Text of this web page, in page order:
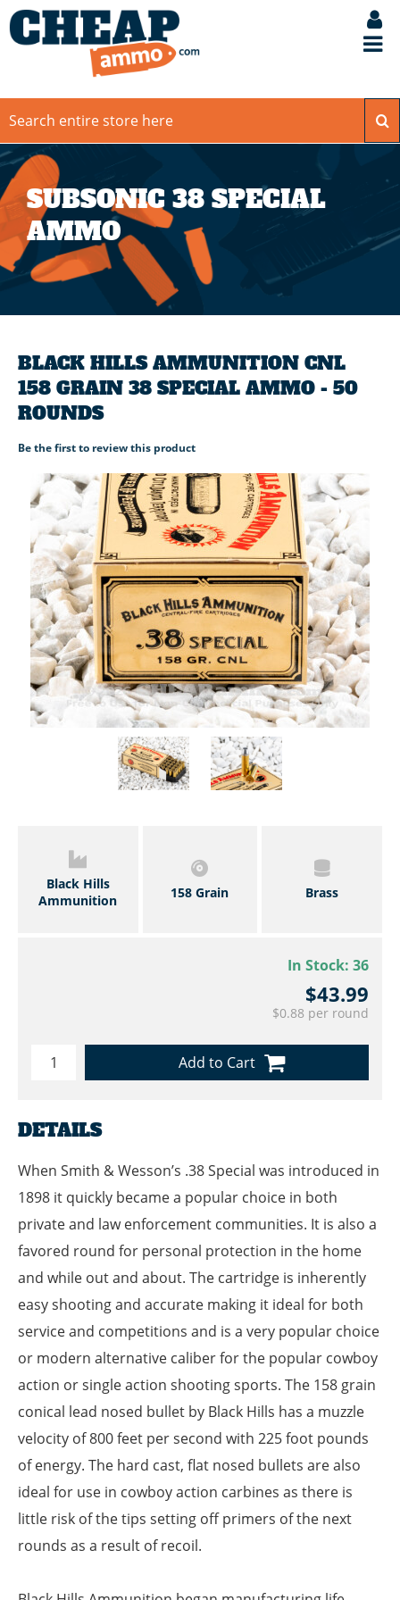
SUBSONIC 38 SPECIAL
AMMO
BLACK HILLS AMMUNITION CNL
158 GRAIN 38 SPECIAL AMMO - 50
ROUNDS
Be the first to review this product
Black Hills
Ammunition
158 Grain Brass
In Stock: 36
$43.99
$0.88 per round
Add to Cart
DETAILS
When Smith & Wesson’s .38 Special was introduced in
1898 it quickly became a popular choice in both
private and law enforcement communities. It is also a
favored round for personal protection in the home
and while out and about. The cartridge is inherently
easy shooting and accurate making it ideal for both
service and competitions and is a very popular choice
or modern alternative caliber for the popular cowboy
action or single action shooting sports. The 158 grain
conical lead nosed bullet by Black Hills has a muzzle
velocity of 800 feet per second with 225 foot pounds
of energy. The hard cast, flat nosed bullets are also
ideal for use in cowboy action carbines as there is
little risk of the tips setting off primers of the next
rounds as a result of recoil.